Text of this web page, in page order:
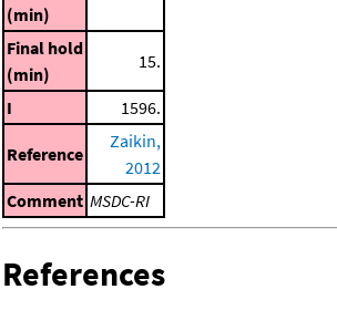
(min)
Final hold
(min)
15.
I 1596.
Reference
Zaikin,
2012
Comment MSDC-RI
References